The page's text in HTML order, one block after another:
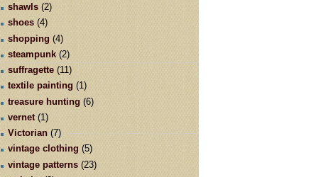
shawls (2)
shoes (4)
shopping (4)
steampunk (2)
suffragette (11)
textile painting (1)
treasure hunting (6)
vernet (1)
Victorian (7)
vintage clothing (5)
vintage patterns (23)